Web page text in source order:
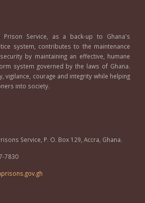
Prison Service, as a back-up to Ghana's
system, contributes to the maintenance
by maintaining an effective, humane
system governed by the laws of Ghana.
vigilance, courage and integrity while helping
into society.
Service, P. O. Box 129, Accra, Ghana.
7830